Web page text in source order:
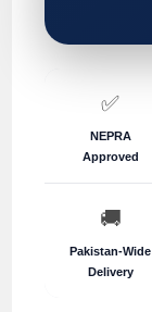
✅
NEPRA
Approved
🚚
Pakistan-Wide
Delivery